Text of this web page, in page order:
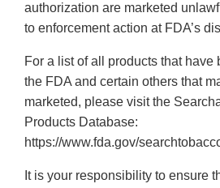
authorization are marketed
to enforcement action at FDA’s
For a list of all products that have
the FDA and certain others that
marketed, please visit the
Products Database:
https://www.fda.gov/
It is your responsibility to ensure